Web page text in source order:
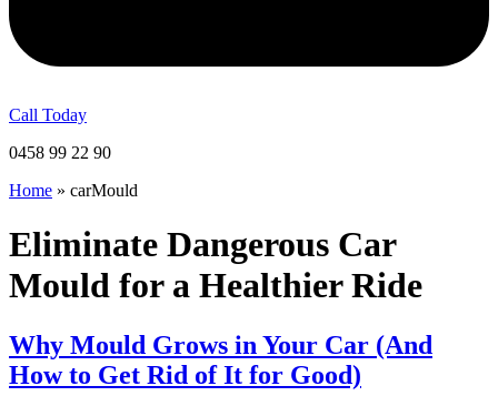
Call Today
0458 99 22 90
Home » carMould
Eliminate Dangerous Car
Mould for a Healthier Ride
Why Mould Grows in Your Car (And
How to Get Rid of It for Good)